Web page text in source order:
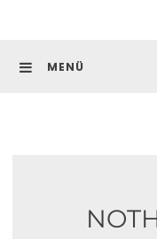
MENÜ